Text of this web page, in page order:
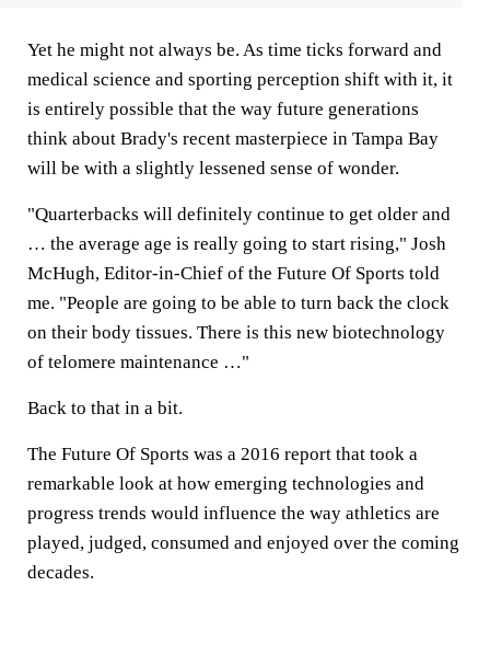
Yet he might not always be. As time ticks forward and
medical science and sporting perception shift with it, it
is entirely possible that the way future generations
think about Brady's recent masterpiece in Tampa Bay
will be with a slightly lessened sense of wonder.
"Quarterbacks will definitely continue to get older and
… the average age is really going to start rising," Josh
McHugh, Editor-in-Chief of the Future Of Sports told
me. "People are going to be able to turn back the clock
on their body tissues. There is this new biotechnology
of telomere maintenance …"
Back to that in a bit.
The Future Of Sports was a 2016 report that took a
remarkable look at how emerging technologies and
progress trends would influence the way athletics are
played, judged, consumed and enjoyed over the coming
decades.